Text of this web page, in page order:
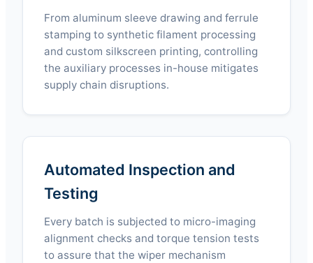
From aluminum sleeve drawing and ferrule
stamping to synthetic filament processing
and custom silkscreen printing, controlling
the auxiliary processes in-house mitigates
supply chain disruptions.
Automated Inspection and
Testing
Every batch is subjected to micro-imaging
alignment checks and torque tension tests
to assure that the wiper mechanism